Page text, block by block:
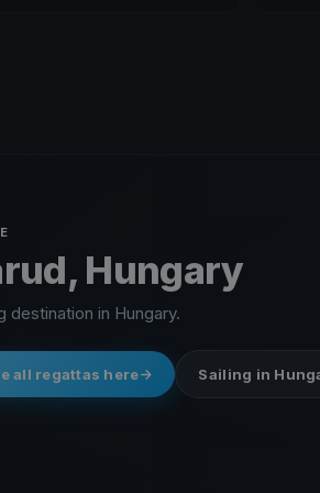
Hungary
destination in Hungary.
all regattas here Sailing in